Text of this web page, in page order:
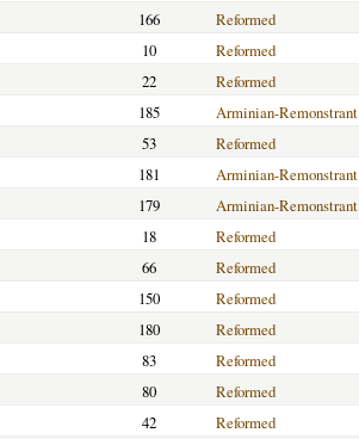
166 Reformed
10 Reformed
22 Reformed
185 Arminian-Remonstrant
53 Reformed
181 Arminian-Remonstrant
179 Arminian-Remonstrant
18 Reformed
66 Reformed
150 Reformed
180 Reformed
83 Reformed
80 Reformed
42 Reformed